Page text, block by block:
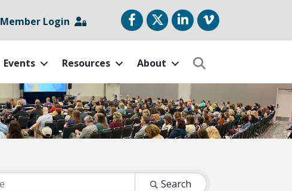
Member Login FacebookTwitterLinkedIn
vimeo
Events Resources About
Search